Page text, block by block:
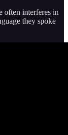
often interferes in
they spoke